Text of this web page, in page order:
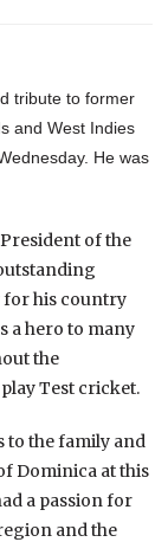
tribute to former
and West Indies
He was
of the
for his country
a hero to many
the
Test cricket.
to the family and
Dominica at this
a passion for
and the